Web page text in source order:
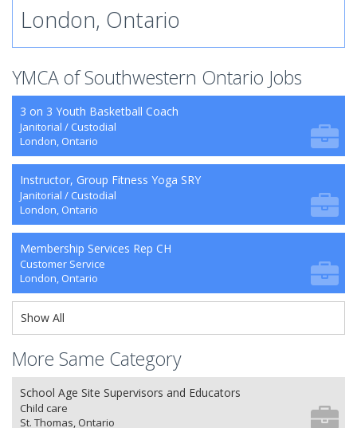
London, Ontario
YMCA of Southwestern Ontario Jobs
3 on 3 Youth Basketball Coach
Janitorial / Custodial
London, Ontario
Instructor, Group Fitness Yoga SRY
Janitorial / Custodial
London, Ontario
Membership Services Rep CH
Customer Service
London, Ontario
Show All
More Same Category
School Age Site Supervisors and Educators
Child care
St. Thomas, Ontario